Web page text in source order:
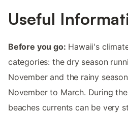
Useful
Before you go: Hawaii's
categories: the dry season
November and the rainy
November to March. During
beaches currents can be very